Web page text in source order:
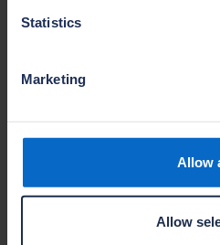
Statistics
Marketing
Allow
Allow
Improve your
Visit this section